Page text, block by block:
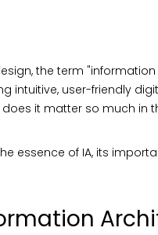
the term
intuitive, user-friendly
it matter so much in
essence of IA, its